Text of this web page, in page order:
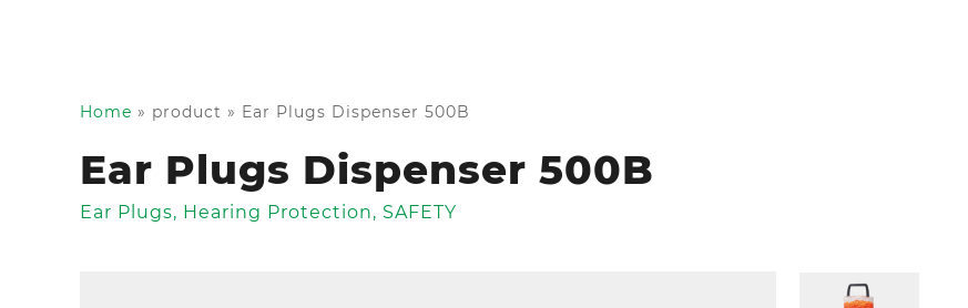
Home » product » Ear Plugs Dispenser 500B
Ear Plugs Dispenser 500B
Ear Plugs, Hearing Protection, SAFETY